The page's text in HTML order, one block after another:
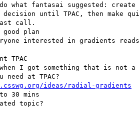
what fantasai suggested: create a
until TPAC, then make
call.
plan
interested in gradients
I got something that is not a
at TPAC?
ideas/radial-gradients
30 mins
topic?